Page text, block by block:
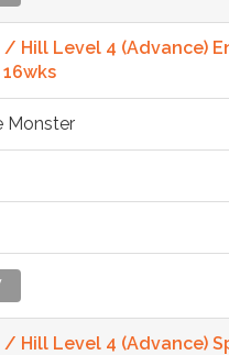
/ Hill Level 4 (Advance)
Monster
/ Hill Level 4 (Advance)